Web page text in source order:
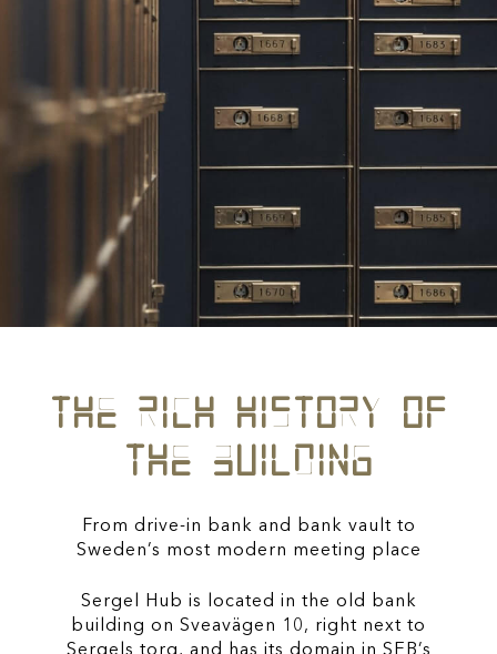
the rich history of
the building
From drive-in bank and bank vault to
Sweden’s most modern meeting place
Sergel Hub is located in the old bank
building on Sveavägen 10, right next to